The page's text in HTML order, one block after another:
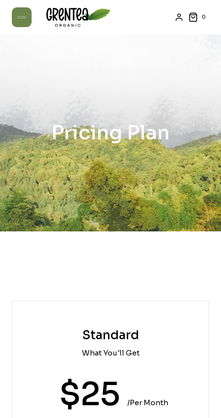
0
Pricing Plan
Standard
What You'll Get
$25 /per Month